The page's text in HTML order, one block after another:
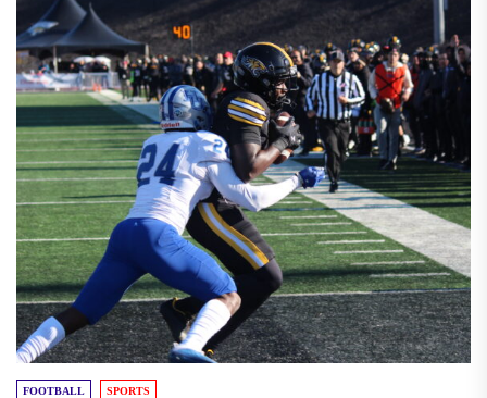
FOOTBALL SPORTS